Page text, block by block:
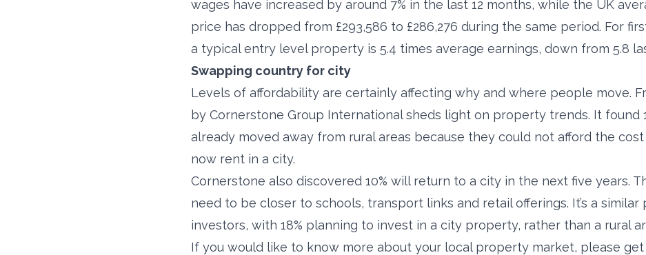
wages have increased by around 7% in the last 12 months, while the UK
price has dropped from £293,586 to £286,276 during the same period. For
a typical entry level property is 5.4 times average earnings, down from 5.8
Swapping country for city
Levels of affordability are certainly affecting why and where people move.
by Cornerstone Group International sheds light on property trends. It found
already moved away from rural areas because they could not afford the
now rent in a city.
Cornerstone also discovered 10% will return to a city in the next five years.
need to be closer to schools, transport links and retail offerings. It’s a
investors, with 18% planning to invest in a city property, rather than a rural
If you would like to know more about your local property market, please get